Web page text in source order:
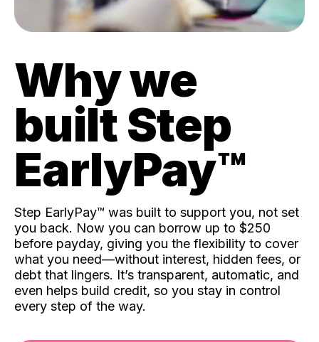
Why we
built Step
EarlyPay™️
Step EarlyPay™️ was built to support you, not set
you back. Now you can borrow up to $250
before payday, giving you the flexibility to cover
what you need—without interest, hidden fees, or
debt that lingers. It’s transparent, automatic, and
even helps build credit, so you stay in control
every step of the way.